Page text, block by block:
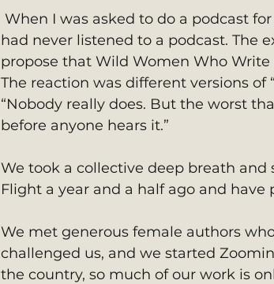
had never listened to a podcast. The
propose that Wild Women Who Write
The reaction was different versions of
“Nobody really does. But the worst
before anyone hears it.”
We took a collective deep breath
Flight a year and a half ago and
We met generous female authors
challenged us, and we started
the country, so much of our work is